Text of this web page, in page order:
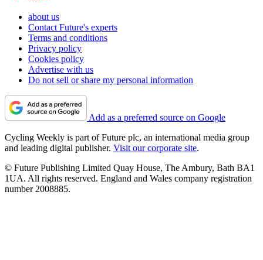
about us
Contact Future's experts
Terms and conditions
Privacy policy
Cookies policy
Advertise with us
Do not sell or share my personal information
Add as a preferred source on Google
Cycling Weekly is part of Future plc, an international media group
and leading digital publisher. Visit our corporate site.
© Future Publishing Limited Quay House, The Ambury, Bath BA1
1UA. All rights reserved. England and Wales company registration
number 2008885.